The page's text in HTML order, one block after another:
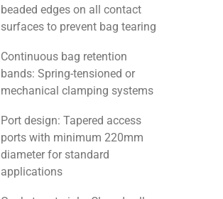
beaded edges on all contact
surfaces to prevent bag tearing
Continuous bag retention
bands: Spring-tensioned or
mechanical clamping systems
Port design: Tapered access
ports with minimum 220mm
diameter for standard
applications